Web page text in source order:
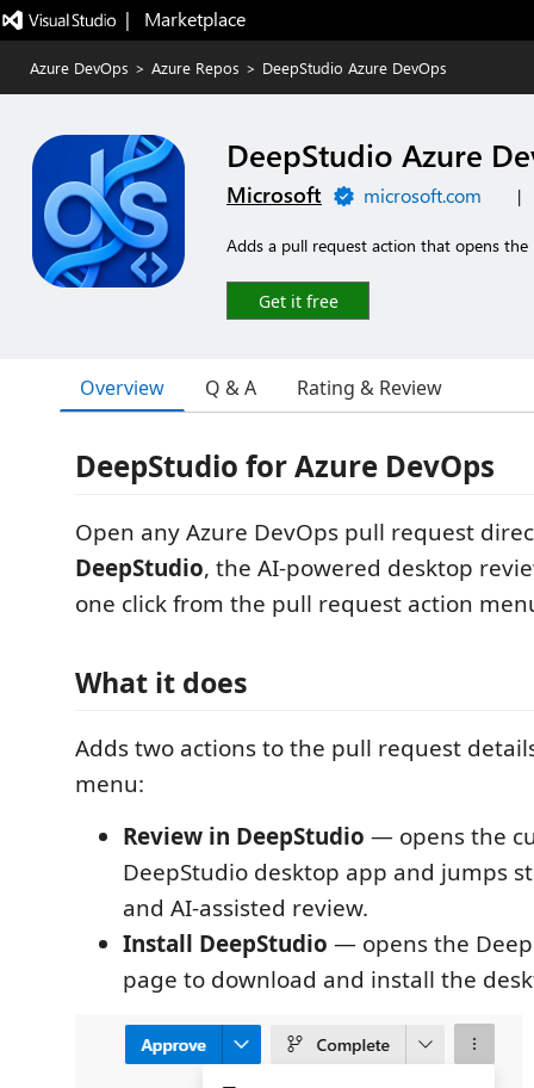
|   Marketplace
Azure DevOps > Azure Repos > DeepStudio Azure DevOps
DeepStudio Azure
Microsoft microsoft.com |
Adds a pull request action that opens the
Get it free
Overview Q & A Rating & Review
DeepStudio for Azure DevOps
Open any Azure DevOps pull request
DeepStudio, the AI-powered desktop
one click from the pull request action
What it does
Adds two actions to the pull request
menu:
Review in DeepStudio — opens the
DeepStudio desktop app and jumps
and AI-assisted review.
Install DeepStudio — opens the
page to download and install the